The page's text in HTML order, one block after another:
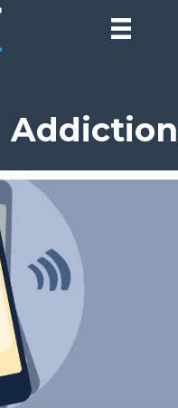
Addiction